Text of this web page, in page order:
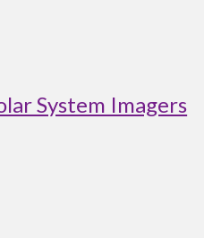
System Imagers